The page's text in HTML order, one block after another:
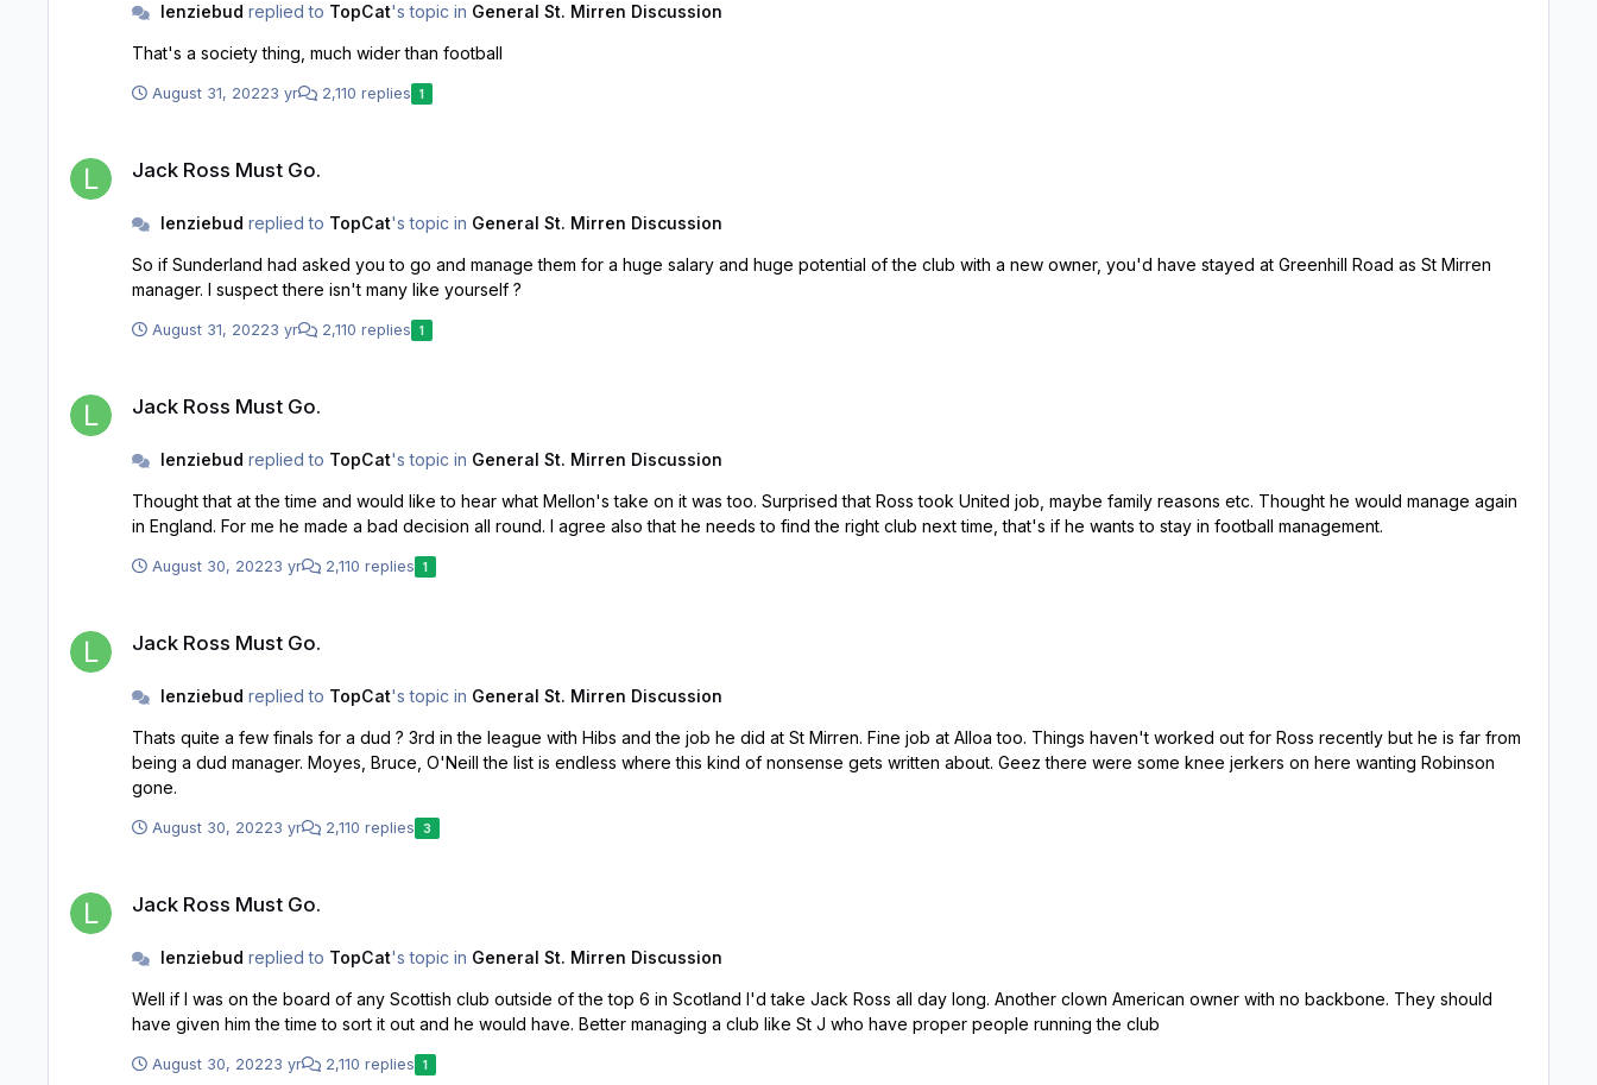
lenziebud replied to TopCat's topic in General St. Mirren Discussion
That's a society thing, much wider than football
August 31, 20223 yr 2,110 replies 1
Jack Ross Must Go.
lenziebud replied to TopCat's topic in General St. Mirren Discussion
So if Sunderland had asked you to go and manage them for a huge salary and huge potential of the club with a new owner, you'd have stayed at Greenhill Road as St Mirren
manager. I suspect there isn't many like yourself ?
August 31, 20223 yr 2,110 replies 1
Jack Ross Must Go.
lenziebud replied to TopCat's topic in General St. Mirren Discussion
Thought that at the time and would like to hear what Mellon's take on it was too. Surprised that Ross took United job, maybe family reasons etc. Thought he would manage again
in England. For me he made a bad decision all round. I agree also that he needs to find the right club next time, that's if he wants to stay in football management.
August 30, 20223 yr 2,110 replies 1
Jack Ross Must Go.
lenziebud replied to TopCat's topic in General St. Mirren Discussion
Thats quite a few finals for a dud ? 3rd in the league with Hibs and the job he did at St Mirren. Fine job at Alloa too. Things haven't worked out for Ross recently but he is far from
being a dud manager. Moyes, Bruce, O'Neill the list is endless where this kind of nonsense gets written about. Geez there were some knee jerkers on here wanting Robinson
gone.
August 30, 20223 yr 2,110 replies 3
Jack Ross Must Go.
lenziebud replied to TopCat's topic in General St. Mirren Discussion
Well if I was on the board of any Scottish club outside of the top 6 in Scotland I'd take Jack Ross all day long. Another clown American owner with no backbone. They should
have given him the time to sort it out and he would have. Better managing a club like St J who have proper people running the club
August 30, 20223 yr 2,110 replies 1